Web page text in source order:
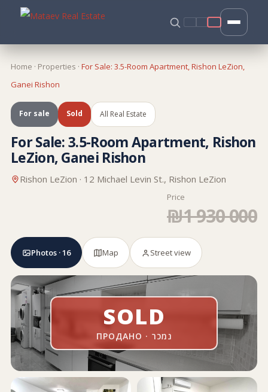
Home · Properties · For Sale: 3.5-Room Apartment, Rishon LeZion,
Ganei Rishon
For sale Sold All Real Estate
For Sale: 3.5-Room Apartment, Rishon
LeZion, Ganei Rishon
Rishon LeZion · 12 Michael Levin St., Rishon LeZion
Price
₪1 930 000
Photos · 16 Map Street view
SOLD
ПРОДАНО · נמכר